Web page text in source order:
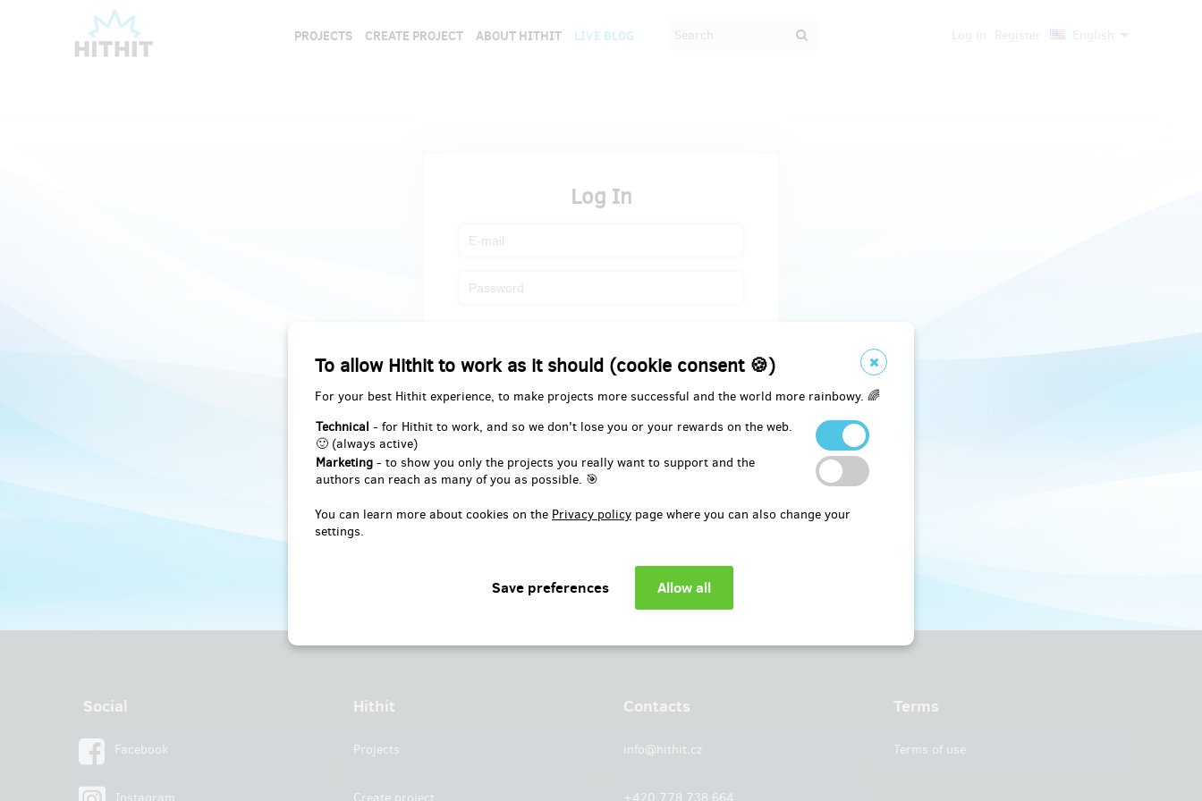
To allow Hithit to work as it should (cookie consent 🍪)
For your best Hithit experience, to make projects more successful and the world more rainbowy. 🌈
Technical - for Hithit to work, and so we don't lose you or your rewards on the web.
🙂 (always active)
Marketing - to show you only the projects you really want to support and the
authors can reach as many of you as possible. 🎯
You can learn more about cookies on the Privacy policy page where you can also change your
settings.
PROJECTS CREATE PROJECT ABOUT HITHIT LIVE BLOG
Log In
Log in with Facebook
Social
Facebook
Hithit
Projects
Contacts
info@hithit.cz
Terms
Terms of use